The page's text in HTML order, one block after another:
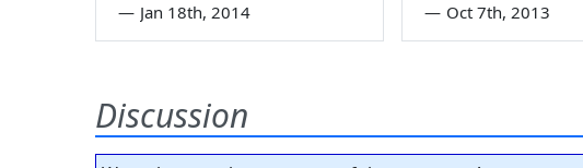
— Jan 18th, 2014 — Oct 7th, 2013
Discussion